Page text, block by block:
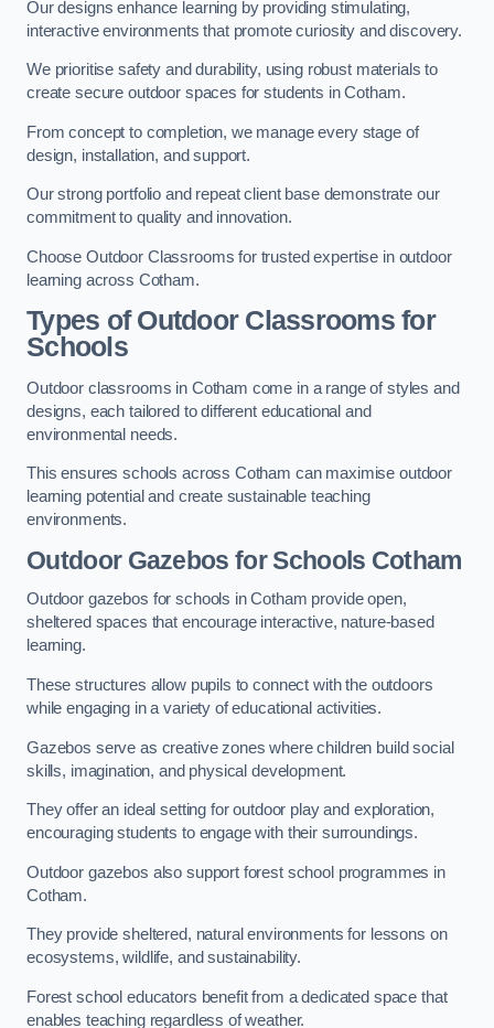
Our designs enhance learning by providing stimulating,
interactive environments that promote curiosity and discovery.
We prioritise safety and durability, using robust materials to
create secure outdoor spaces for students in Cotham.
From concept to completion, we manage every stage of
design, installation, and support.
Our strong portfolio and repeat client base demonstrate our
commitment to quality and innovation.
Choose Outdoor Classrooms for trusted expertise in outdoor
learning across Cotham.
Types of Outdoor Classrooms for
Schools
Outdoor classrooms in Cotham come in a range of styles and
designs, each tailored to different educational and
environmental needs.
This ensures schools across Cotham can maximise outdoor
learning potential and create sustainable teaching
environments.
Outdoor Gazebos for Schools Cotham
Outdoor gazebos for schools in Cotham provide open,
sheltered spaces that encourage interactive, nature-based
learning.
These structures allow pupils to connect with the outdoors
while engaging in a variety of educational activities.
Gazebos serve as creative zones where children build social
skills, imagination, and physical development.
They offer an ideal setting for outdoor play and exploration,
encouraging students to engage with their surroundings.
Outdoor gazebos also support forest school programmes in
Cotham.
They provide sheltered, natural environments for lessons on
ecosystems, wildlife, and sustainability.
Forest school educators benefit from a dedicated space that
enables teaching regardless of weather.